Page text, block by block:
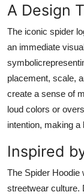
Press Release
A Design
The iconic spider
an immediate
placement, scale,
create a sense of
loud colors or
intention, making
Inspired
The Spider Hoodie
streetwear culture.